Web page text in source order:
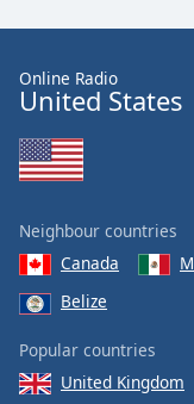
End
dialog
window.
Online Radio
United States
Neighbour countries
Canada
Belize
Popular countries
United Kingdom